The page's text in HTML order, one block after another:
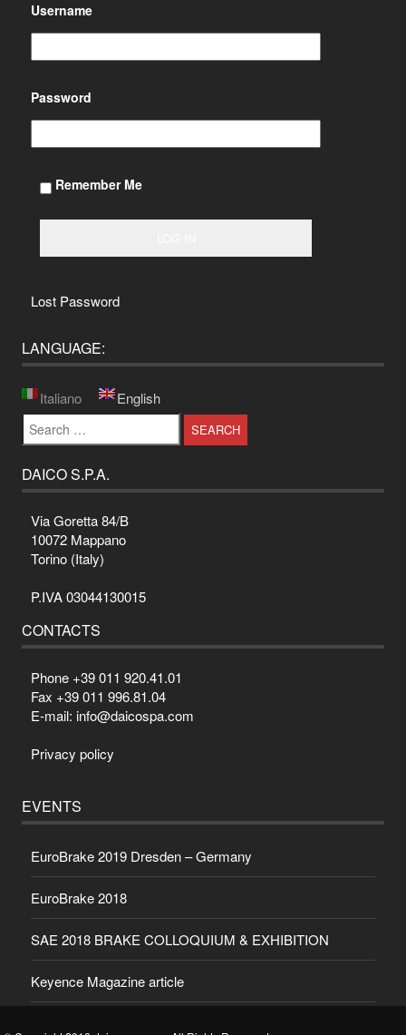
Username
Password
Remember Me
Lost Password
LANGUAGE:
Italiano English
Search
for:
DAICO S.P.A.
Via Goretta 84/B
10072 Mappano
Torino (Italy)
P.IVA 03044130015
CONTACTS
Phone +39 011 920.41.01
Fax +39 011 996.81.04
E-mail: info@daicospa.com
Privacy policy
EVENTS
EuroBrake 2019 Dresden – Germany
EuroBrake 2018
SAE 2018 BRAKE COLLOQUIUM & EXHIBITION
Keyence Magazine article